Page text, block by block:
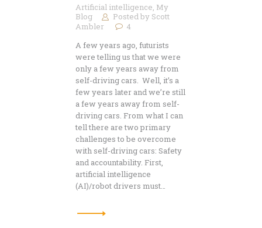
Artificial intelligence, My
Blog
Posted by Scott
Ambler
4
A few years ago, futurists
were telling us that we were
only a few years away from
self-driving cars. Well, it’s a
few years later and we’re still
a few years away from self-
driving cars. From what I can
tell there are two primary
challenges to be overcome
with self-driving cars: Safety
and accountability. First,
artificial intelligence
(AI)/robot drivers must…